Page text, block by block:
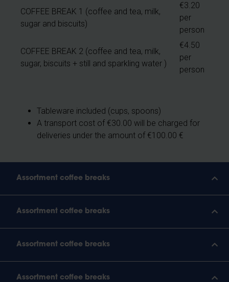
COFFEE BREAK 1 (coffee and tea, milk,
sugar and biscuits)
€3.20
per
person
COFFEE BREAK 2 (coffee and tea, milk,
sugar, biscuits + still and sparkling water )
€4.50
per
person
Tableware included (cups, spoons)
A transport cost of €30.00 will be charged for
deliveries under the amount of €100.00 €
Assortment coffee breaks
Assortment coffee breaks
Assortment coffee breaks
Assortment coffee breaks